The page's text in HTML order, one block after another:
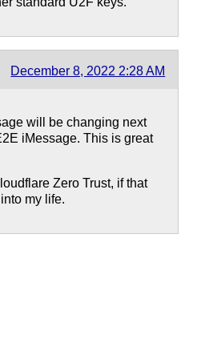
December 8, 2022 2:28 AM
will be changing next
iMessage. This is great
Zero Trust, if that
my life.